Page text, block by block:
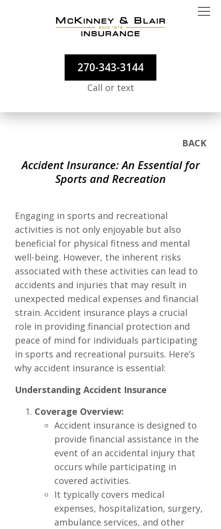
270-343-3144
Call or text
BACK
Accident Insurance: An Essential for
Sports and Recreation
Engaging in sports and recreational
activities is not only enjoyable but also
beneficial for physical fitness and mental
well-being. However, the inherent risks
associated with these activities can lead to
accidents and injuries that may result in
unexpected medical expenses and financial
strain. Accident insurance plays a crucial
role in providing financial protection and
peace of mind for individuals participating
in sports and recreational pursuits. Here’s
why accident insurance is essential:
Understanding Accident Insurance
Coverage Overview:
Accident insurance is designed to
provide financial assistance in the
event of an accidental injury that
occurs while participating in
covered activities.
It typically covers medical
expenses, hospitalization, surgery,
ambulance services, and other